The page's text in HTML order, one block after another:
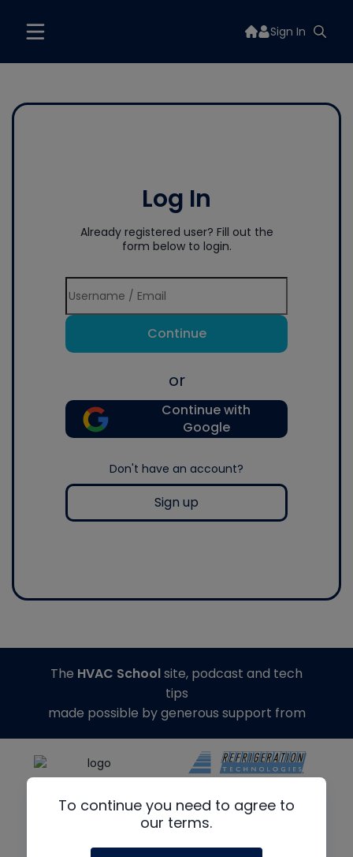
Sign In
Log In
Already registered user? Fill out the
form below to login.
Continue
or
Continue with
Google
Don't have an account?
Sign up
To continue you need to agree to
our terms.
The HVAC Schoolsite, podcast and tech
tips
made possible by generous support from